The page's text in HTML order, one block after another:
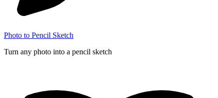
Photo to Pencil Sketch
Turn any photo into a pencil sketch